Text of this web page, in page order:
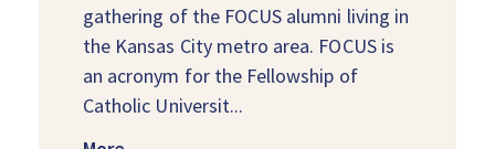
gathering of the FOCUS alumni living in
the Kansas City metro area. FOCUS is
an acronym for the Fellowship of
Catholic Universit...